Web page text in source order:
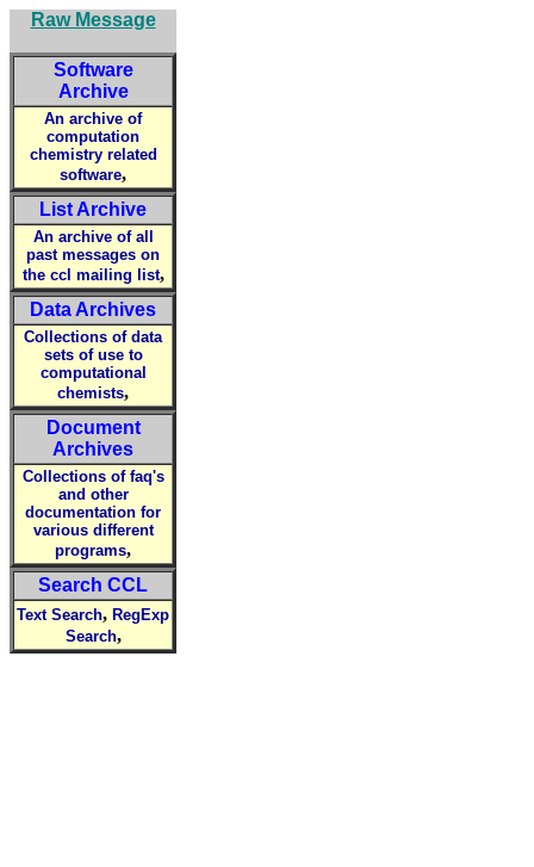
Raw Message
Software
Archive
An archive of
computation
chemistry related
software,
List Archive
An archive of all
past messages on
the ccl mailing list,
Data Archives
Collections of data
sets of use to
computational
chemists,
Document
Archives
Collections of faq's
and other
documentation for
various different
programs,
Search CCL
Text Search, RegExp
Search,